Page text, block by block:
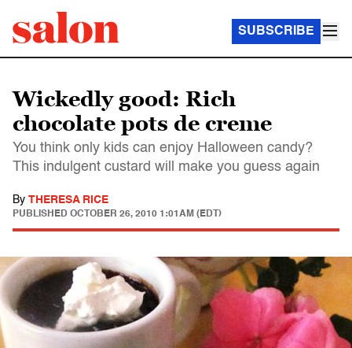
SUBSCRIBE
Wickedly good: Rich
chocolate pots de creme
You think only kids can enjoy Halloween candy?
This indulgent custard will make you guess again
By THERESA RICE
PUBLISHED OCTOBER 26, 2010 1:01AM (EDT)